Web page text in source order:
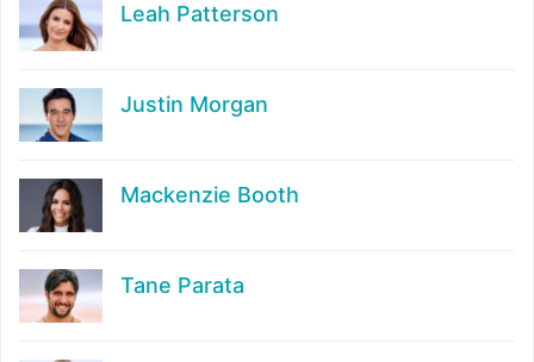
Leah Patterson
Justin Morgan
Mackenzie Booth
Tane Parata